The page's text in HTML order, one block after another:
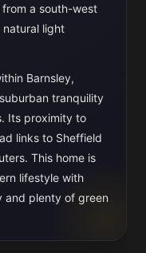
a south-west
light
Barnsley,
tranquility
Its proximity to
links to Sheffield
This home is
lifestyle with
and plenty of green